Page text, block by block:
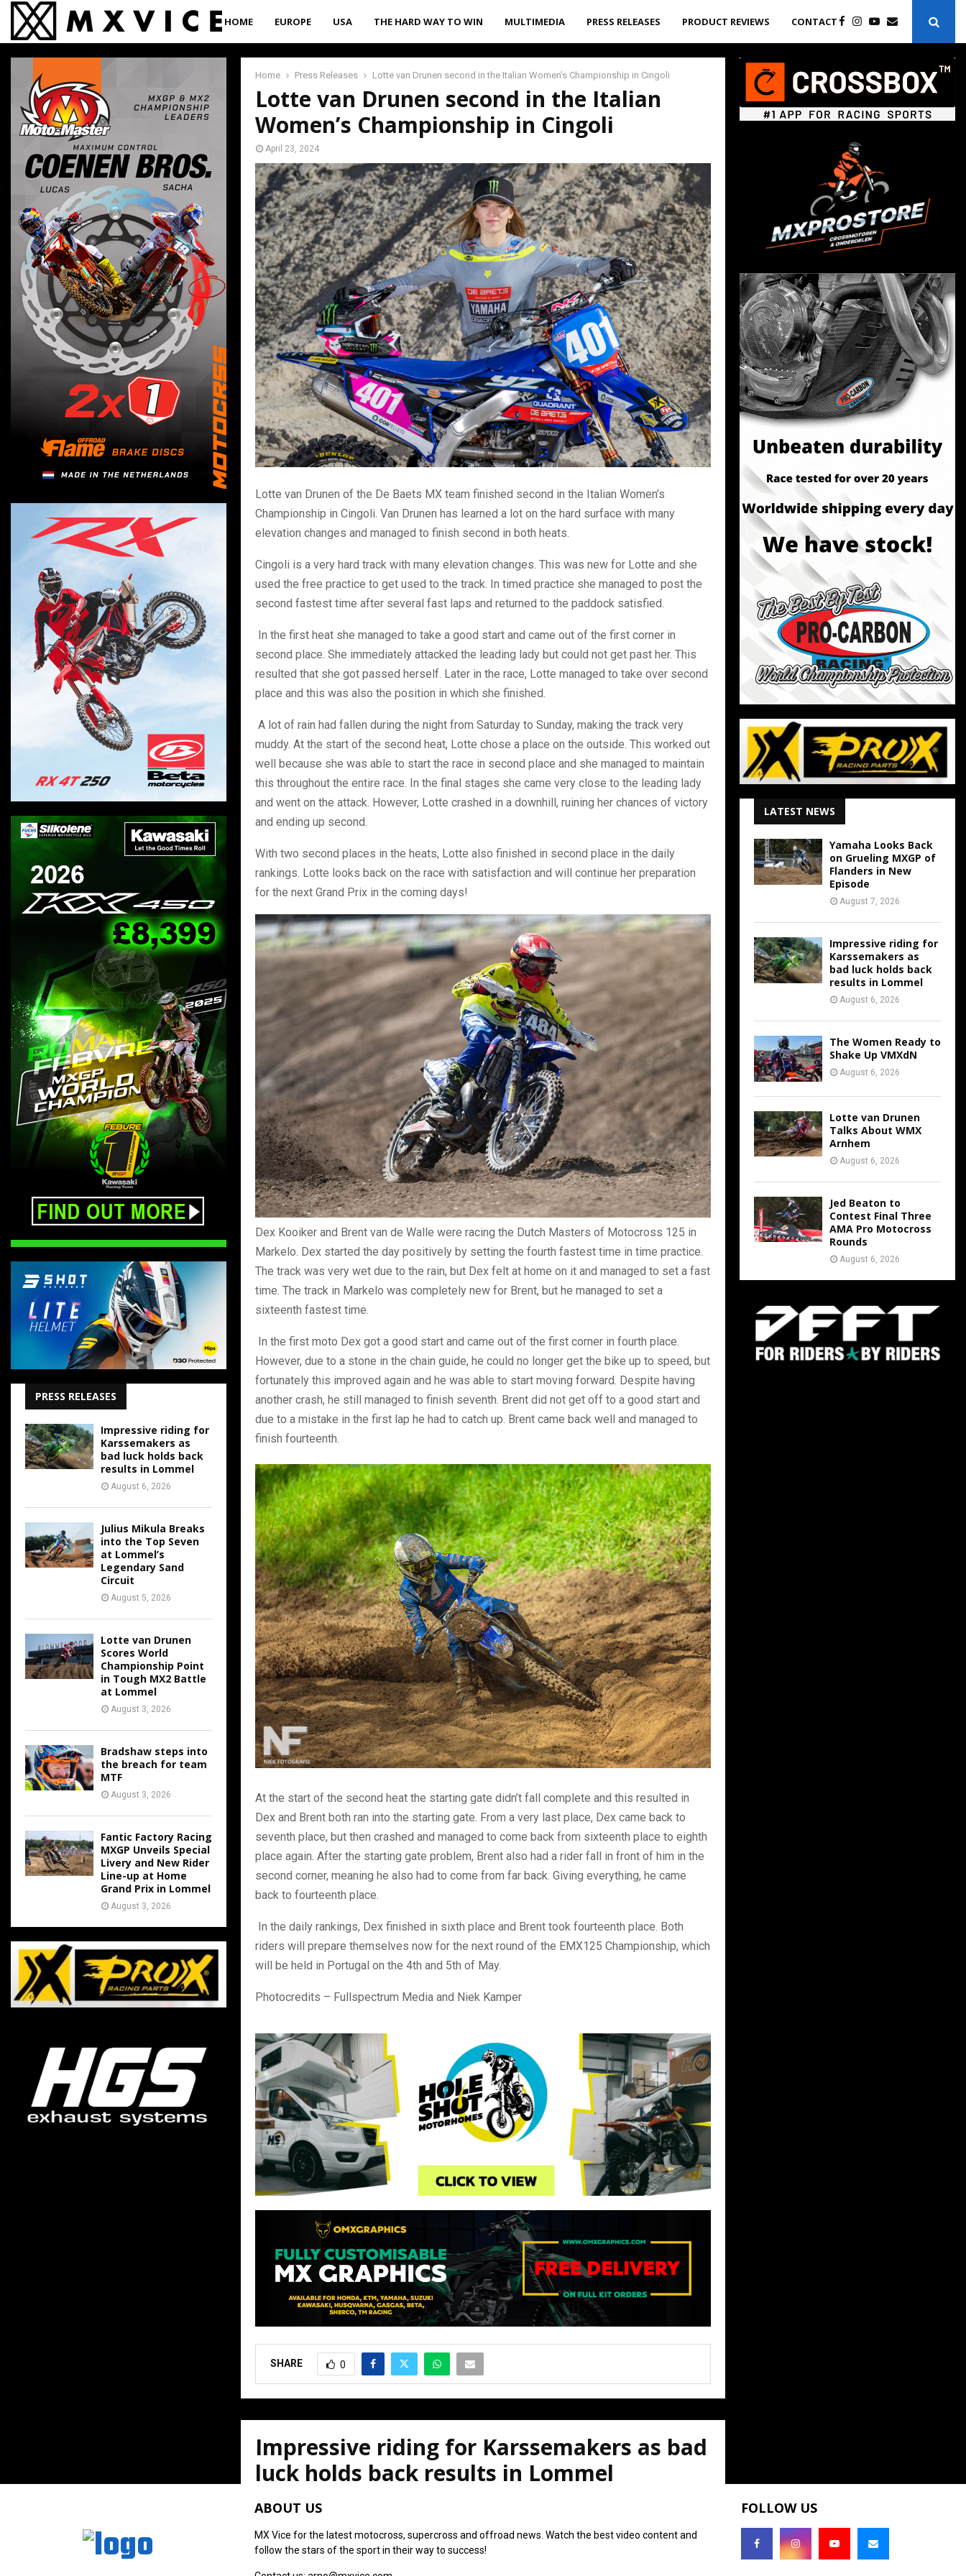
HOME EUROPE USA THE HARD WAY TO WIN MULTIMEDIA PRESS RELEASES PRODUCT REVIEWS CONTACT
Home Press Releases Lotte van Drunen second in the Italian Women’s Championship in Cingoli
Lotte van Drunen second in the Italian
Women’s Championship in Cingoli
April 23, 2024
Lotte van Drunen of the De Baets MX team finished second in the Italian Women’s
Championship in Cingoli. Van Drunen has learned a lot on the hard surface with many
elevation changes and managed to finish second in both heats.
Cingoli is a very hard track with many elevation changes. This was new for Lotte and she
used the free practice to get used to the track. In timed practice she managed to post the
second fastest time after several fast laps and returned to the paddock satisfied.
In the first heat she managed to take a good start and came out of the first corner in
second place. She immediately attacked the leading lady but could not get past her. This
resulted that she got passed herself. Later in the race, Lotte managed to take over second
place and this was also the position in which she finished.
A lot of rain had fallen during the night from Saturday to Sunday, making the track very
muddy. At the start of the second heat, Lotte chose a place on the outside. This worked out
well because she was able to start the race in second place and she managed to maintain
this throughout the entire race. In the final stages she came very close to the leading lady
and went on the attack. However, Lotte crashed in a downhill, ruining her chances of victory
and ending up second.
With two second places in the heats, Lotte also finished in second place in the daily
rankings. Lotte looks back on the race with satisfaction and will continue her preparation
for the next Grand Prix in the coming days!
Dex Kooiker and Brent van de Walle were racing the Dutch Masters of Motocross 125 in
Markelo. Dex started the day positively by setting the fourth fastest time in time practice.
The track was very wet due to the rain, but Dex felt at home on it and managed to set a fast
time. The track in Markelo was completely new for Brent, but he managed to set a
sixteenth fastest time.
In the first moto Dex got a good start and came out of the first corner in fourth place.
However, due to a stone in the chain guide, he could no longer get the bike up to speed, but
fortunately this improved again and he was able to start moving forward. Despite having
another crash, he still managed to finish seventh. Brent did not get off to a good start and
due to a mistake in the first lap he had to catch up. Brent came back well and managed to
finish fourteenth.
At the start of the second heat the starting gate didn’t fall complete and this resulted in
Dex and Brent both ran into the starting gate. From a very last place, Dex came back to
seventh place, but then crashed and managed to come back from sixteenth place to eighth
place again. After the starting gate problem, Brent also had a rider fall in front of him in the
second corner, meaning he also had to come from far back. Giving everything, he came
back to fourteenth place.
In the daily rankings, Dex finished in sixth place and Brent took fourteenth place. Both
riders will prepare themselves now for the next round of the EMX125 Championship, which
will be held in Portugal on the 4th and 5th of May.
Photocredits – Fullspectrum Media and Niek Kamper
SHARE 0
Impressive riding for Karssemakers as bad
luck holds back results in Lommel
PRESS RELEASES
Impressive riding for
Karssemakers as
bad luck holds back
results in Lommel
August 6, 2026
Julius Mikula Breaks
into the Top Seven
at Lommel’s
Legendary Sand
Circuit
August 5, 2026
Lotte van Drunen
Scores World
Championship Point
in Tough MX2 Battle
at Lommel
August 3, 2026
Bradshaw steps into
the breach for team
MTF
August 3, 2026
Fantic Factory Racing
MXGP Unveils Special
Livery and New Rider
Line-up at Home
Grand Prix in Lommel
August 3, 2026
LATEST NEWS
Yamaha Looks Back
on Grueling MXGP of
Flanders in New
Episode
August 7, 2026
Impressive riding for
Karssemakers as
bad luck holds back
results in Lommel
August 6, 2026
The Women Ready to
Shake Up VMXdN
August 6, 2026
Lotte van Drunen
Talks About WMX
Arnhem
August 6, 2026
Jed Beaton to
Contest Final Three
AMA Pro Motocross
Rounds
August 6, 2026
ABOUT US
MX Vice for the latest motocross, supercross and offroad news. Watch the best video content and
follow the stars of the sport in their way to success!
FOLLOW US